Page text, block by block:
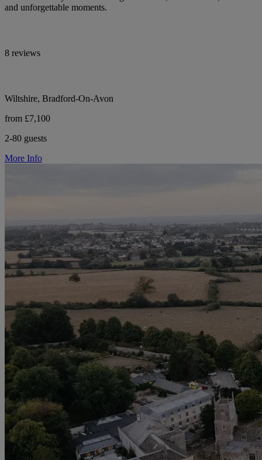
and unforgettable moments.
8 reviews
Wiltshire, Bradford-On-Avon
from £7,100
2-80 guests
More Info